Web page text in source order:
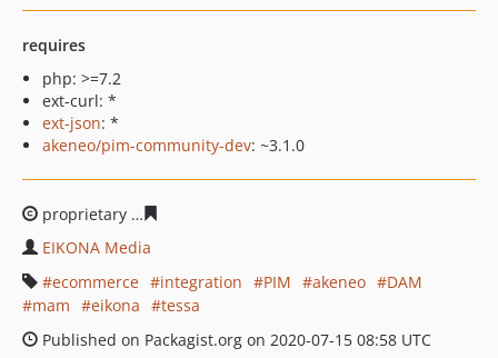
requires
php: >=7.2
ext-curl: *
ext-json: *
akeneo/pim-community-dev: ~3.1.0
proprietary
EIKONA Media
ecommerce
integration PIM akeneo
DAM
mam
eikona
tessa
Published on Packagist.org on 2020-07-15 08:58 UTC